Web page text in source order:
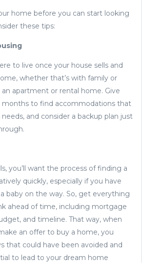
home before you can start looking
these tips:
to live once your house sells and
whether that’s with family or
apartment or rental home. Give
months to find accommodations that
needs, and consider a backup plan just
you’ll want the process of finding a
quickly, especially if you have
baby on the way. So, get everything
ahead of time, including mortgage
and timeline. That way, when
an offer to buy a home, you
that could have been avoided and
to lead to your dream home